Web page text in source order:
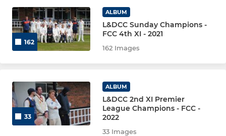
U18
U15
U13 'B'
U11 'A'
162
ALBUM
L&DCC Sunday Champions -
FCC 4th XI - 2021
162 Images
33
ALBUM
L&DCC 2nd XI Premier
League Champions - FCC -
2022
33 Images